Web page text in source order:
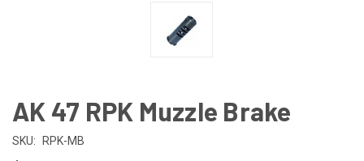
AK 47 RPK Muzzle Brake
SKU: RPK-MB